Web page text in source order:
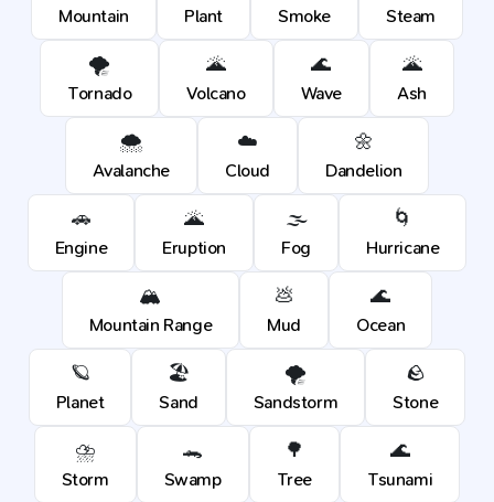
Mountain Plant Smoke Steam
🌪️
Tornado
🌋
Volcano
🌊
Wave
🌋
Ash
🌨️
Avalanche
☁️
Cloud
🌼
Dandelion
🚗
Engine
🌋
Eruption
🌫️
Fog
🌀
Hurricane
🏔️
Mountain Range
💩
Mud
🌊
Ocean
🪐
Planet
🏖️
Sand
🌪️
Sandstorm
🪨
Stone
⛈️
Storm
🐊
Swamp
🌳
Tree
🌊
Tsunami